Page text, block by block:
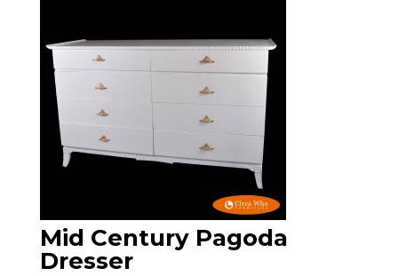
Mid Century Pagoda
Dresser